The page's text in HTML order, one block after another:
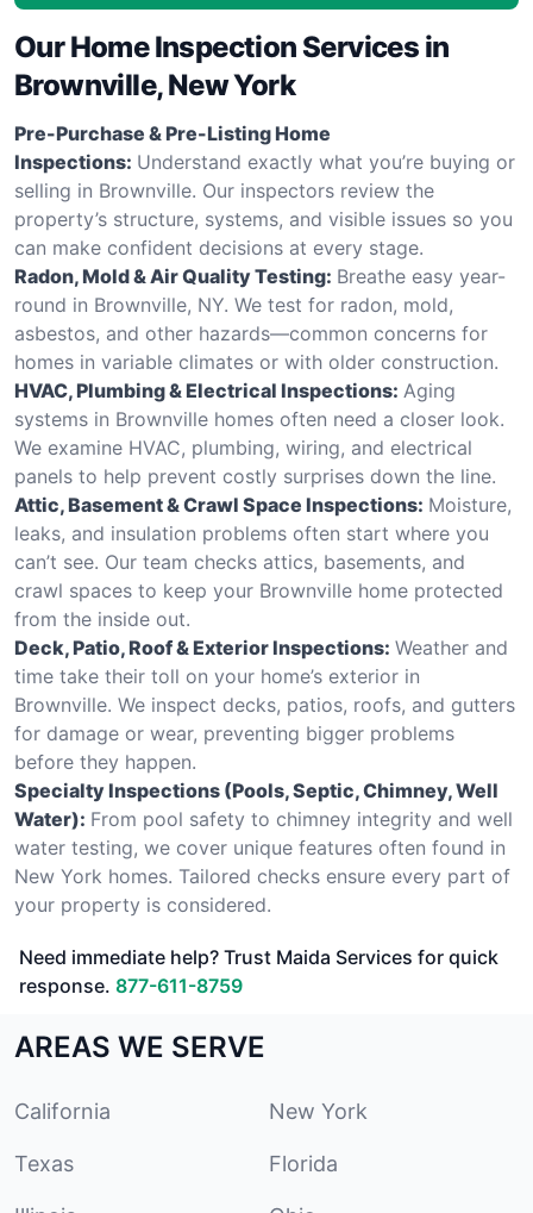
Our Home Inspection Services in
Brownville, New York
Pre-Purchase & Pre-Listing Home
Inspections: Understand exactly what you’re buying or
selling in Brownville. Our inspectors review the
property’s structure, systems, and visible issues so you
can make confident decisions at every stage.
Radon, Mold & Air Quality Testing: Breathe easy year-
round in Brownville, NY. We test for radon, mold,
asbestos, and other hazards—common concerns for
homes in variable climates or with older construction.
HVAC, Plumbing & Electrical Inspections: Aging
systems in Brownville homes often need a closer look.
We examine HVAC, plumbing, wiring, and electrical
panels to help prevent costly surprises down the line.
Attic, Basement & Crawl Space Inspections: Moisture,
leaks, and insulation problems often start where you
can’t see. Our team checks attics, basements, and
crawl spaces to keep your Brownville home protected
from the inside out.
Deck, Patio, Roof & Exterior Inspections: Weather and
time take their toll on your home’s exterior in
Brownville. We inspect decks, patios, roofs, and gutters
for damage or wear, preventing bigger problems
before they happen.
Specialty Inspections (Pools, Septic, Chimney, Well
Water): From pool safety to chimney integrity and well
water testing, we cover unique features often found in
New York homes. Tailored checks ensure every part of
your property is considered.
Need immediate help? Trust Maida Services for quick
response. 877-611-8759
AREAS WE SERVE
California New York
Texas Florida